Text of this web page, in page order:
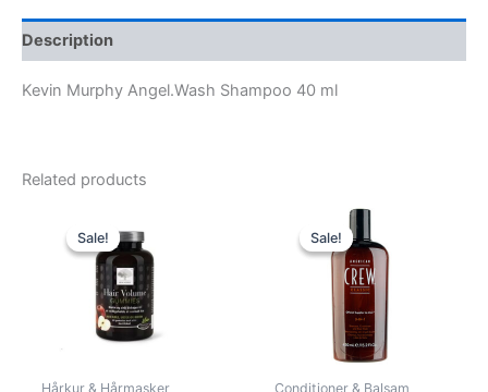
Description
Kevin Murphy Angel.Wash Shampoo 40 ml
Related products
Sale!
Sale!
Hårkur & Hårmasker
price
was:
189,00 kr..
Sale!
Sale!
Conditioner & Balsam
Original
price
was:
175,00 kr..